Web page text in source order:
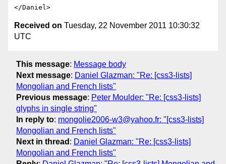
Received on Tuesday, 22 November 2011 10:30:32
UTC
This message: Message body
Next message: Daniel Glazman: "Re: [css3-lists]
Mongolian and French lists"
Previous message: Peter Moulder: "Re: [css3-lists]
glyphs in single string"
In reply to: mongolie2006-w3@yahoo.fr: "[css3-lists]
Mongolian and French lists"
Next in thread : Daniel Glazman: "Re: [css3-lists]
Mongolian and French lists"